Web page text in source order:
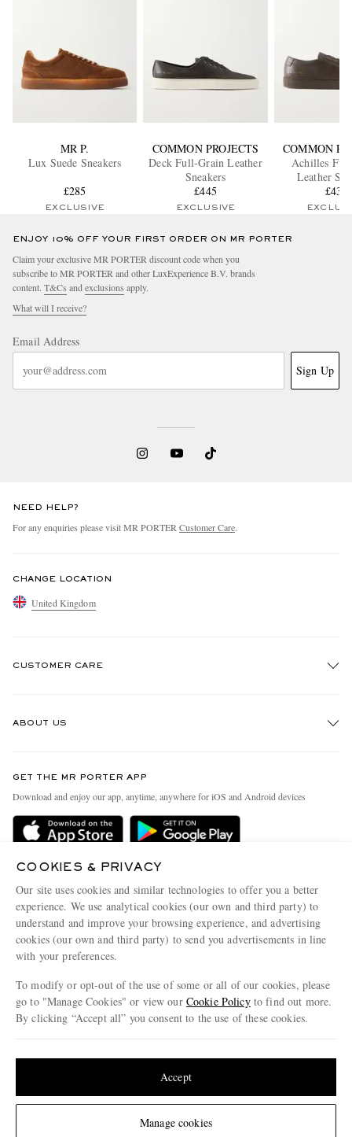
Change Location
MR P.
Lux Suede Sneakers
£285
EXCLUSIVE
COMMON PROJECTS
Deck Full-Grain Leather
Sneakers
£445
EXCLUSIVE
COMMON
Achilles
Leather
£430
ENJOY 10% OFF YOUR FIRST ORDER ON MR PORTER
Claim your exclusive MR PORTER discount code when you
subscribe to MR PORTER and other LuxExperience B.V. brands
content. T&Cs and exclusions apply.
What will I receive?
Email Address
Sign Up
NEED HELP?
For any enquiries please visit MR PORTER Customer Care.
CHANGE LOCATION
United Kingdom
CUSTOMER CARE
Delivery
MR PORTER Premier
Terms & Conditions
Privacy Policy
Cookie Center
Cookie Policy
ABOUT US
People & Planet
Sustainability Strategy
MR PORTER Health In Mind
MR PORTER REWARDS
Careers
Our Apps
Modern Slavery Statement
Investor Relations
GET THE MR PORTER APP
Download and enjoy our app, anytime, anywhere for iOS and Android devices
MR PORTER ACCEPTS
NET‑A‑PORTER.COM sells must-have luxury fashion from over 900 of the world's
© 2026 MR PORTER
COOKIES & PRIVACY
Our site uses cookies and similar technologies to offer you a better
experience. We use analytical cookies (our own and third party) to
understand and improve your browsing experience, and advertising
cookies (our own and third party) to send you advertisements in line
with your preferences.
To modify or opt-out of the use of some or all of our cookies, please
go to "Manage Cookies" or view our Cookie Policyto find out more.
By clicking “Accept all” you consent to the use of these cookies.
Manage cookies
Accept